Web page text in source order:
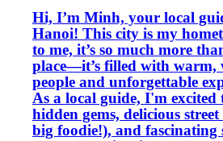
Hi, I’m Minh, your local
Hanoi! This city is my
to me, it’s so much more
place—it’s filled with warm,
people and unforgettable
As a local guide, I'm excited
hidden gems, delicious
big foodie!), and fascinating